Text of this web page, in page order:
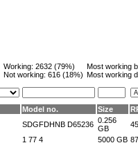
Working: 2632 (79%)
Not working: 616 (18%)
Most working
Most working
Model no. Size
SDGFDHNB D65236 0.256
GB
1 77 4 5000 GB